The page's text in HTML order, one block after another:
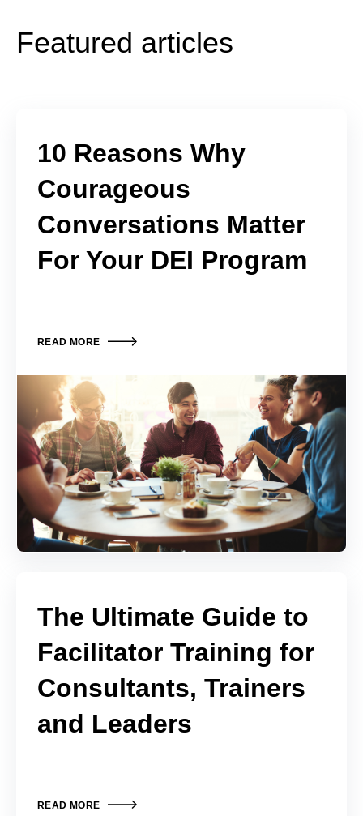
Featured articles
10 Reasons Why
Courageous
Conversations Matter
For Your DEI Program
READ MORE
The Ultimate Guide to
Facilitator Training for
Consultants, Trainers
and Leaders
READ MORE